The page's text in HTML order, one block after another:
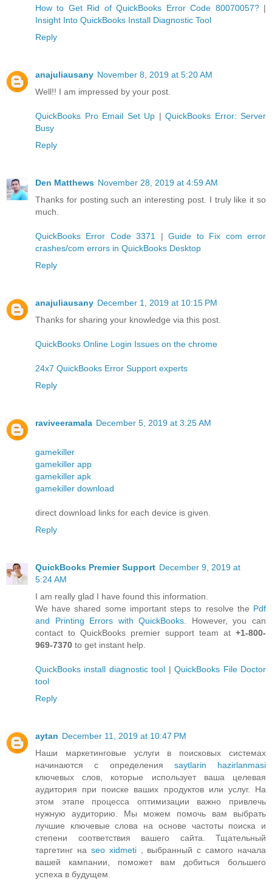
How to Get Rid of QuickBooks Error Code 80070057?|
Insight Into QuickBooks Install Diagnostic Tool
Reply
anajuliausany November 8, 2019 at 5:20 AM
Well!! I am impressed by your post.
QuickBooks Pro Email Set Up | QuickBooks Error: Server
Busy
Reply
Den Matthews November 28, 2019 at 4:59 AM
Thanks for posting such an interesting post. I truly like it so
much.
QuickBooks Error Code 3371 |Guide to Fix com error
crashes/com errors in QuickBooks Desktop
Reply
anajuliausany December 1, 2019 at 10:15 PM
Thanks for sharing your knowledge via this post.
QuickBooks Online Login Issues on the chrome
24x7 QuickBooks Error Support experts
Reply
raviveeramala December 5, 2019 at 3:25 AM
gamekiller
gamekiller app
gamekiller apk
gamekiller download
direct download links for each device is given.
Reply
QuickBooks Premier Support December 9, 2019 at
5:24 AM
I am really glad I have found this information.
We have shared some important steps to resolve the Pdf
and Printing Errors with QuickBooks . However, you can
contact to QuickBooks premier support team at +1-800-
969-7370 to get instant help.
QuickBooks install diagnostic tool |QuickBooks File Doctor
tool
Reply
aytan December 11, 2019 at 10:47 PM
Наши маркетинговые услуги в поисковых системах
начинаются с определения saytlarin hazirlanmasi
ключевых слов, которые использует ваша целевая
аудитория при поиске ваших продуктов или услуг. На
этом этапе процесса оптимизации важно привлечь
нужную аудиторию. Мы можем помочь вам выбрать
лучшие ключевые слова на основе частоты поиска и
степени соответствия вашего сайта. Тщательный
таргетинг на seo xidmeti, выбранный с самого начала
вашей кампании, поможет вам добиться большего
успеха в будущем.